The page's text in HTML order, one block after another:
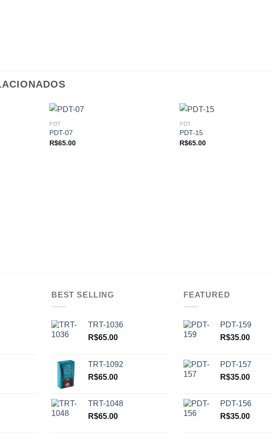
PDT
PDT-07
R$65.00
PDT
PDT-15
R$65.00
BEST SELLING
TRT-1036
R$65.00
TRT-1092
R$65.00
TRT-1048
R$65.00
FEATURED
PDT-159
R$35.00
PDT-157
R$35.00
PDT-156
R$35.00